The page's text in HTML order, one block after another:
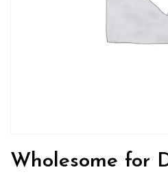
Wholesome for